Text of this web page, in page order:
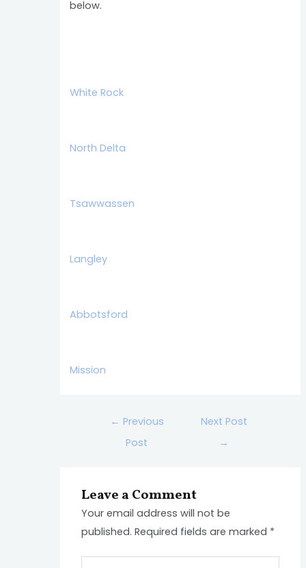
below.
White Rock
North Delta
Tsawwassen
Langley
Abbotsford
Mission
← Previous
Post
Next Post
→
Leave a Comment
Your email address will not be
published. Required fields are marked *